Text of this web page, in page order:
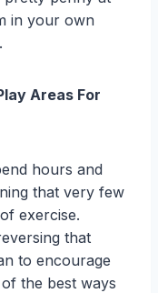
in your own
Areas For
hours and
that very few
exercise.
that
to encourage
the best ways